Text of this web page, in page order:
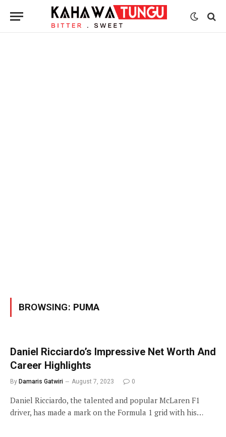
BROWSING: PUMA
Daniel Ricciardo’s Impressive Net Worth And
Career Highlights
By Damaris Gatwiri August 7, 2023 0
Daniel Ricciardo, the talented and popular McLaren F1
driver, has made a mark on the Formula 1 grid with his…